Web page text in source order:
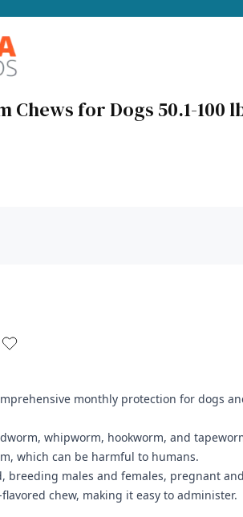
for Dogs 50.1-100
monthly protection for dogs
whipworm, hookworm, and
which can be harmful to humans.
breeding males and females, pregnant
chew, making it easy to administer.